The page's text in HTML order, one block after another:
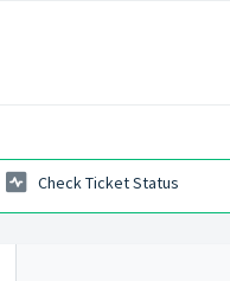
Check Ticket Status